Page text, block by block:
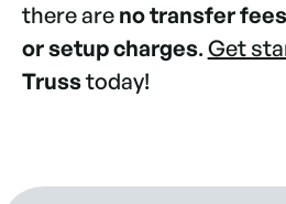
there are no transfer
or setup charges. Get
Trusstoday!